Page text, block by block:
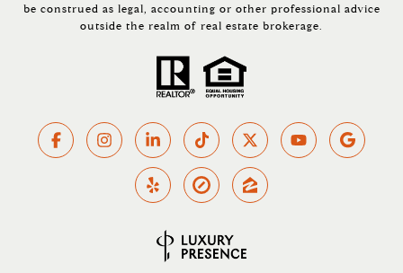
be construed as legal, accounting or other professional advice
outside the realm of real estate brokerage.